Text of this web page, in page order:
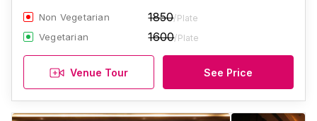
Non Vegetarian 1850/Plate
Vegetarian 1600/Plate
Venue Tour See Price